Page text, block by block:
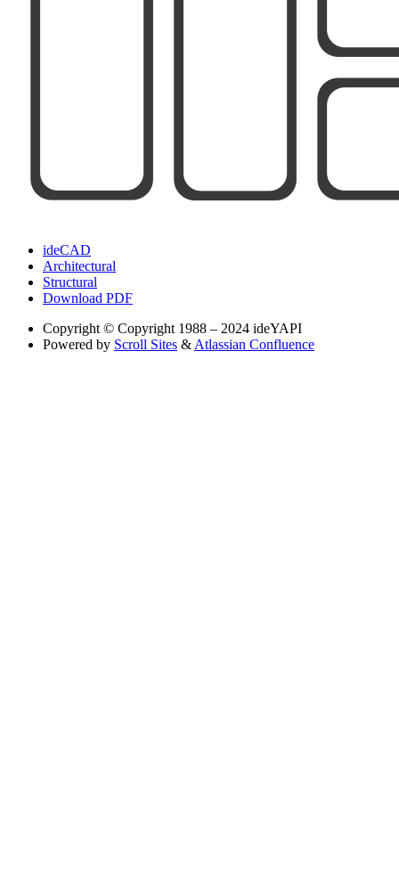
ideCAD
Architectural
Structural
Download PDF
Copyright © Copyright 1988 – 2024 ideYAPI
Powered by Scroll Sites & Atlassian Confluence